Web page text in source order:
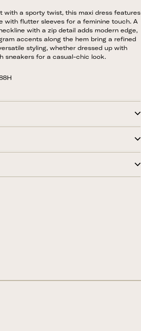
with a sporty twist, this maxi dress features
with flutter sleeves for a feminine touch. A
with a zip detail adds modern edge,
accents along the hem bring a refined
styling, whether dressed up with
sneakers for a casual-chic look.